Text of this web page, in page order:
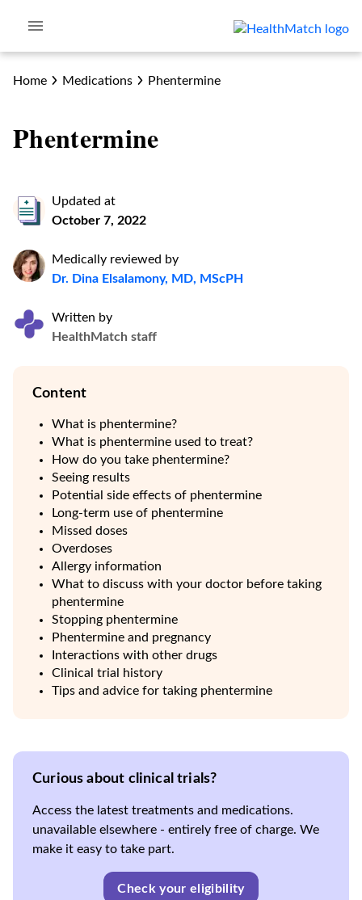
Home Medications Phentermine
Phentermine
Updated at
October 7, 2022
Medically reviewed by
Dr. Dina Elsalamony, MD, MScPH
Written by
HealthMatch staff
Content
What is phentermine?
What is phentermine used to treat?
How do you take phentermine?
Seeing results
Potential side effects of phentermine
Long-term use of phentermine
Missed doses
Overdoses
Allergy information
What to discuss with your doctor before taking
phentermine
Stopping phentermine
Phentermine and pregnancy
Interactions with other drugs
Clinical trial history
Tips and advice for taking phentermine
Curious about clinical trials?
Access the latest treatments and medications.
unavailable elsewhere - entirely free of charge. We
make it easy to take part.
Check your eligibility